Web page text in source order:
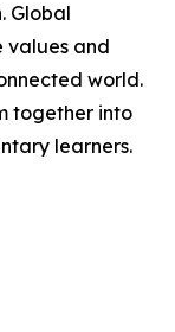
Global
values and
world.
together into
learners.